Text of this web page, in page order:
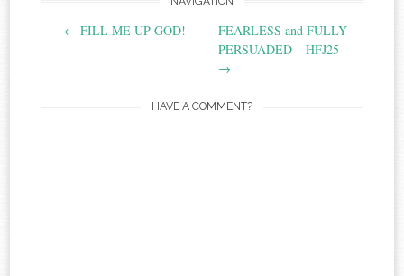
← FILL ME UP GOD!
FEARLESS and FULLY
PERSUADED‏ – HFJ25
→
HAVE A COMMENT?